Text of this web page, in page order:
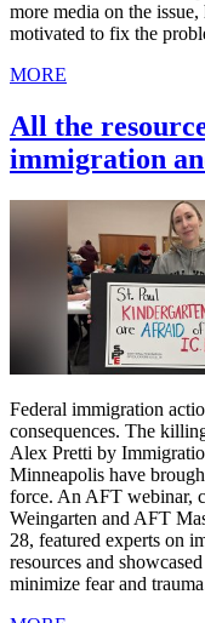
more media on the
motivated to fix the
MORE
All the
immigration
Federal immigration
consequences. The
Alex Pretti by
Minneapolis have
force. An AFT webinar,
Weingarten and AFT
28, featured experts on
resources and
minimize fear and